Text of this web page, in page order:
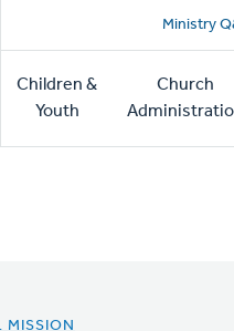
Ministry
Main
navigation
Children &
Youth
Church
MISSION